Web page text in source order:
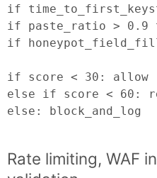
if
if paste_ratio > 0.9
if
if score < 30: allow
else if score < 60:
else: block_and_log
Rate limiting, WAF